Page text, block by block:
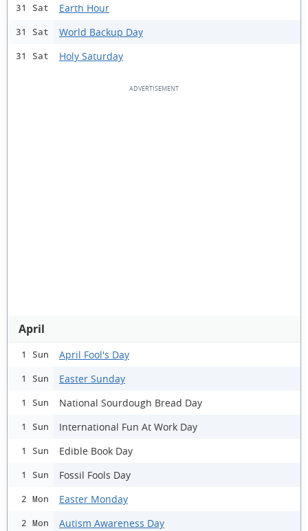
31 Sat Earth Hour
31 Sat World Backup Day
31 Sat Holy Saturday
April
1 Sun April Fool's Day
1 Sun Easter Sunday
1 Sun National Sourdough Bread Day
1 Sun International Fun At Work Day
1 Sun Edible Book Day
1 Sun Fossil Fools Day
2 Mon Easter Monday
2 Mon Autism Awareness Day